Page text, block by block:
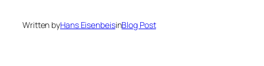
Written byHans EisenbeisinBlog Post